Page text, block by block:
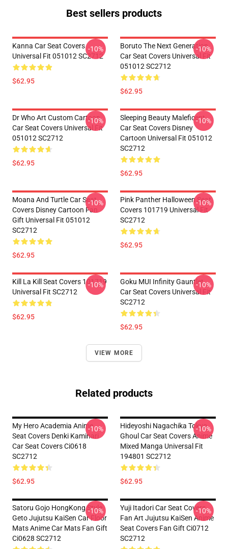
Best sellers products
Kanna Car Seat Covers
Universal Fit 051012 SC2712
$62.95
-10%
Boruto The Next Generation
Car Seat Covers Universal Fit
051012 SC2712
$62.95
-10%
Dr Who Art Custom Cartoon
Car Seat Covers Universal Fit
051012 SC2712
$62.95
-10%
Sleeping Beauty Maleficent
Car Seat Covers Disney
Cartoon Universal Fit 051012
SC2712
$62.95
-10%
Moana And Turtle Car Seat
Covers Disney Cartoon Fan
Gift Universal Fit 051012
SC2712
$62.95
-10%
Pink Panther Halloween Seat
Covers 101719 Universal Fit
SC2712
$62.95
-10%
Kill La Kill Seat Covers 101719
Universal Fit SC2712
$62.95
-10%
Goku MUI Infinity Gauntlet
Car Seat Covers Universal Fit
SC2712
$62.95
-10%
VIEW MORE
Related products
My Hero Academia Anime
Seat Covers Denki Kaminari
Car Seat Covers Ci0618
SC2712
$62.95
-10%
Hideyoshi Nagachika Tokyo
Ghoul Car Seat Covers Anime
Mixed Manga Universal Fit
194801 SC2712
$62.95
-10%
Satoru Gojo HongKong Style
Geto Jujutsu KaiSen Car Floor
Mats Anime Car Mats Fan Gift
Ci0628 SC2712
-10%
Yuji Itadori Car Seat Covers
Fan Art Jujutsu KaiSen Anime
Seat Covers Fan Gift Ci0712
SC2712
-10%